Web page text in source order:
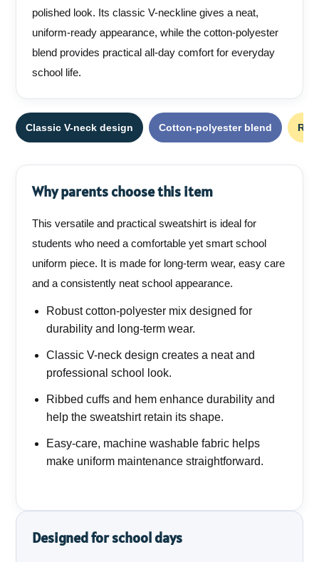
polished look. Its classic V-neckline gives a neat,
uniform-ready appearance, while the cotton-polyester
blend provides practical all-day comfort for everyday
school life.
Classic V-neck design Cotton-polyester blend
Why parents choose this item
This versatile and practical sweatshirt is ideal for
students who need a comfortable yet smart school
uniform piece. It is made for long-term wear, easy care
and a consistently neat school appearance.
Robust cotton-polyester mix designed for
durability and long-term wear.
Classic V-neck design creates a neat and
professional school look.
Ribbed cuffs and hem enhance durability and
help the sweatshirt retain its shape.
Easy-care, machine washable fabric helps
make uniform maintenance straightforward.
Designed for school days